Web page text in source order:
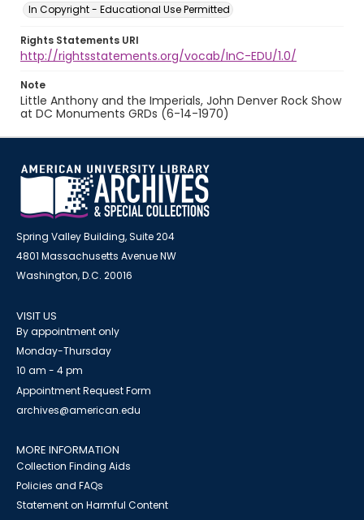
In Copyright - Educational Use Permitted
Rights Statements URI
http://rightsstatements.org/vocab/InC-EDU/1.0/
Note
Little Anthony and the Imperials, John Denver Rock Show
at DC Monuments GRDs (6-14-1970)
Spring Valley Building, Suite 204
4801 Massachusetts Avenue NW
Washington, D.C. 20016
VISIT US
By appointment only
Monday-Thursday
10 am - 4 pm
Appointment Request Form
archives@american.edu
MORE INFORMATION
Collection Finding Aids
Policies and FAQs
Statement on Harmful Content